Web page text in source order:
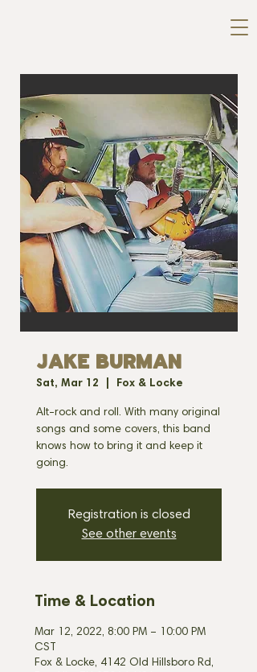
JAKE BURMAN
Sat, Mar 12 Fox & Locke
Alt-rock and roll. With many original
songs and some covers, this band
knows how to bring it and keep it
going.
Registration is closed
See other events
Time & Location
Mar 12, 2022, 8:00 PM – 10:00 PM
CST
Fox & Locke, 4142 Old Hillsboro Rd,